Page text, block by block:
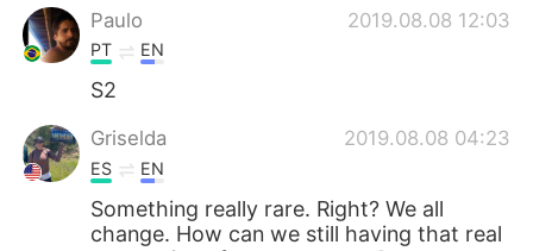
ไทย
Italiano
Português
Paulo 2019.08.08 12:03
PT EN
S2
Griselda 2019.08.08 04:23
ES EN
Something really rare. Right? We all
change. How can we still having that real